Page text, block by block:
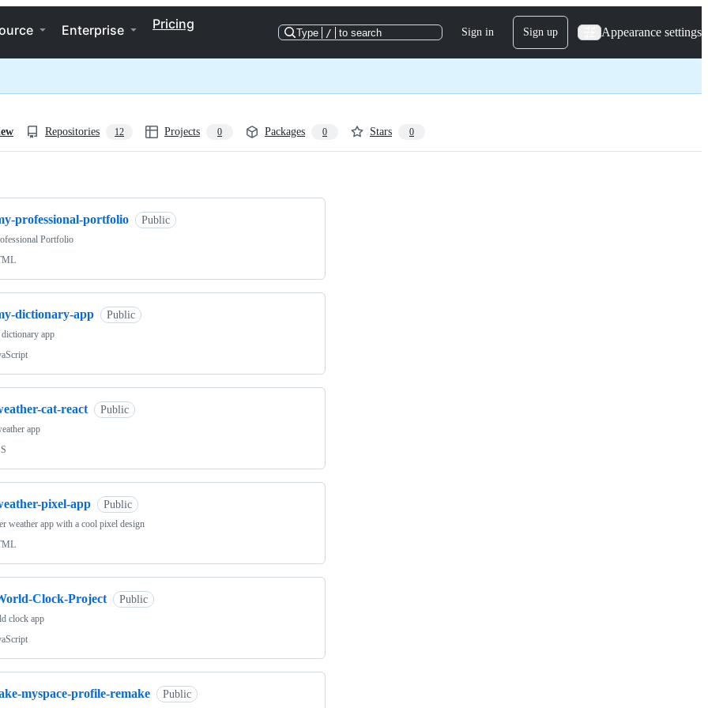
Enterprise Pricing
Type / to search Sign in Sign up Appearance settings
Repositories 12 Projects 0 Packages 0 Stars 0
professional-portfolio Public
Portfolio
dictionary-app Public
app
cat-react Public
app
pixel-app Public
weather app with a cool pixel design
Clock-Project Public
clock app
myspace-profile-remake Public